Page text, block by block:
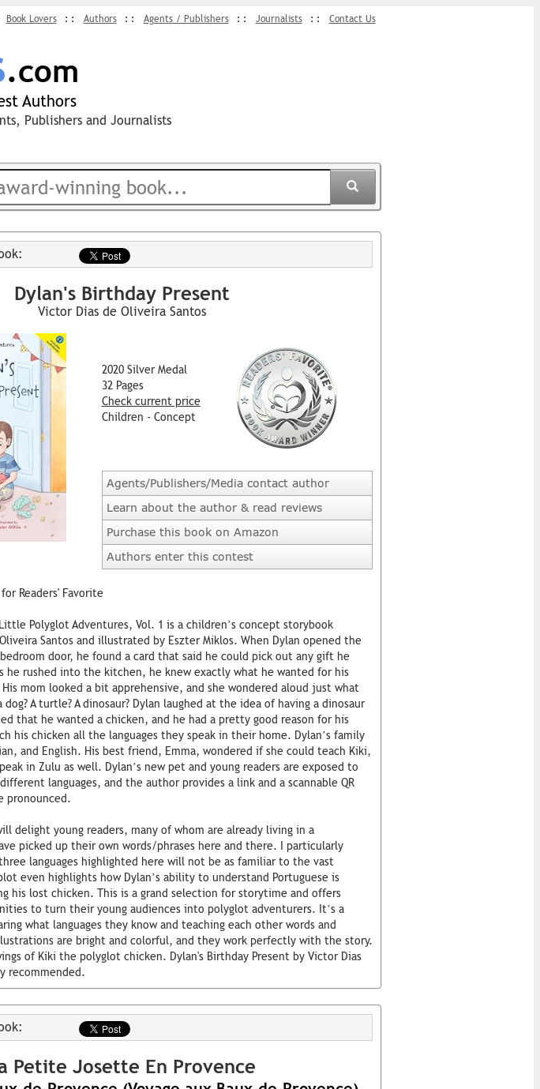
Book Lovers Authors Agents / Publishers Journalists Contact Us
.com
Authors
Publishers and Journalists
Dylan's Birthday Present
Victor Dias de Oliveira Santos
2020 Silver Medal
32 Pages
Check current price
Children - Concept
Agents/Publishers/Media contact author
Learn about the author & read reviews
Purchase this book on Amazon
Authors enter this contest
Readers' Favorite
Polyglot Adventures, Vol. 1 is a children’s concept storybook
Santos and illustrated by Eszter Miklos. When Dylan opened the
door, he found a card that said he could pick out any gift he
he rushed into the kitchen, he knew exactly what he wanted for his
mom looked a bit apprehensive, and she wondered aloud just what
A turtle? A dinosaur? Dylan laughed at the idea of having a dinosaur
that he wanted a chicken, and he had a pretty good reason for his
his chicken all the languages they speak in their home. Dylan’s family
and English. His best friend, Emma, wondered if she could teach Kiki,
in Zulu as well. Dylan’s new pet and young readers are exposed to
languages, and the author provides a link and a scannable QR
pronounced.
delight young readers, many of whom are already living in a
picked up their own words/phrases here and there. I particularly
languages highlighted here will not be as familiar to the vast
even highlights how Dylan’s ability to understand Portuguese is
his lost chicken. This is a grand selection for storytime and offers
to turn their young audiences into polyglot adventurers. It’s a
what languages they know and teaching each other words and
are bright and colorful, and they work perfectly with the story.
of Kiki the polyglot chicken. Dylan's Birthday Present by Victor Dias
recommended.
Petite Josette En Provence